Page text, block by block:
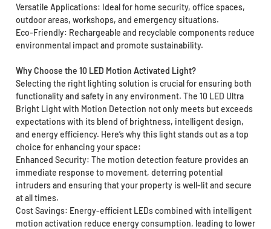
Versatile Applications: Ideal for home security, office spaces,
outdoor areas, workshops, and emergency situations.
Eco-Friendly: Rechargeable and recyclable components reduce
environmental impact and promote sustainability.
Why Choose the 10 LED Motion Activated Light?
Selecting the right lighting solution is crucial for ensuring both
functionality and safety in any environment. The 10 LED Ultra
Bright Light with Motion Detection not only meets but exceeds
expectations with its blend of brightness, intelligent design,
and energy efficiency. Here’s why this light stands out as a top
choice for enhancing your space:
Enhanced Security: The motion detection feature provides an
immediate response to movement, deterring potential
intruders and ensuring that your property is well-lit and secure
at all times.
Cost Savings: Energy-efficient LEDs combined with intelligent
motion activation reduce energy consumption, leading to lower